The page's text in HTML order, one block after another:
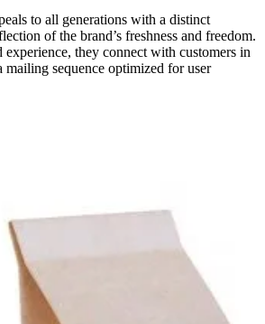
to all generations with a distinct
of the brand’s freshness and freedom.
experience, they connect with customers in
mailing sequence optimized for user